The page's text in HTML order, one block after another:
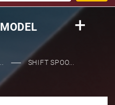
SHIFT SPOO...